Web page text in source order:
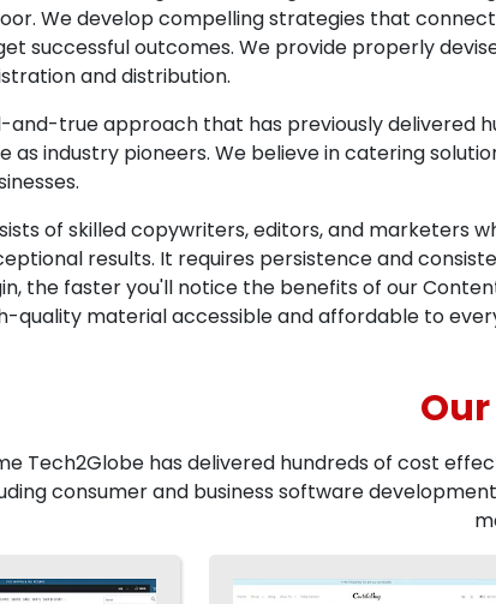
We develop compelling strategies that
successful outcomes. We provide properly
and distribution.
and-true approach that has previously delivered
as industry pioneers. We believe in catering
of skilled copywriters, editors, and marketers
results. It requires persistence and
the faster you'll notice the benefits of our
quality material accessible and affordable to
Tech2Globe has delivered hundreds of cost
consumer and business software